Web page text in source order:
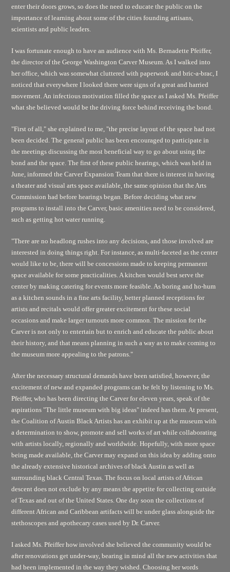
enter their doors grows, so does the need to educate the public on the
importance of learning about some of the cities founding artisans,
scientists and public leaders.
I was fortunate enough to have an audience with Ms. Bernadette Pfeiffer,
the director of the George Washington Carver Museum. As I walked into
her office, which was somewhat cluttered with paperwork and bric-a-brac, I
noticed that everywhere I looked there were signs of a great and harried
movement. An infectious motivation filled the space as I asked Ms. Pfeiffer
what she believed would be the driving force behind receiving the bond.
"First of all," she explained to me, "the precise layout of the space had not
been decided. The general public has been encouraged to participate in
the meetings discussing the most beneficial way to go about using the
bond and the space. The first of these public hearings, which was held in
June, informed the Carver Expansion Team that there is interest in having
a theater and visual arts space available, the same opinion that the Arts
Commission had before hearings began. Before deciding what new
programs to install into the Carver, basic amenities need to be considered,
such as getting hot water running.
"There are no headlong rushes into any decisions, and those involved are
interested in doing things right. For instance, as multi-faceted as the center
would like to be, there will be concessions made to keeping permanent
space available for some practicalities. A kitchen would best serve the
center by making catering for events more feasible. As boring and ho-hum
as a kitchen sounds in a fine arts facility, better planned receptions for
artists and recitals would offer greater excitement for these social
occasions and make larger turnouts more common. The mission for the
Carver is not only to entertain but to enrich and educate the public about
their history, and that means planning in such a way as to make coming to
the museum more appealing to the patrons."
After the necessary structural demands have been satisfied, however, the
excitement of new and expanded programs can be felt by listening to Ms.
Pfeiffer, who has been directing the Carver for eleven years, speak of the
aspirations "The little museum with big ideas" indeed has them. At present,
the Coalition of Austin Black Artists has an exhibit up at the museum with
a determination to show, promote and sell works of art while collaborating
with artists locally, regionally and worldwide. Hopefully, with more space
being made available, the Carver may expand on this idea by adding onto
the already extensive historical archives of black Austin as well as
surrounding black Central Texas. The focus on local artists of African
descent does not exclude by any means the appetite for collecting outside
of Texas and out of the United States. One day soon the collections of
different African and Caribbean artifacts will be under glass alongside the
stethoscopes and apothecary cases used by Dr. Carver.
I asked Ms. Pfeiffer how involved she believed the community would be
after renovations get under-way, bearing in mind all the new activities that
had been implemented in the way they wished. Choosing her words